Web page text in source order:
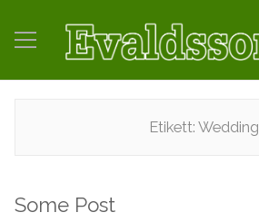
Etikett: Wedding
Some Post